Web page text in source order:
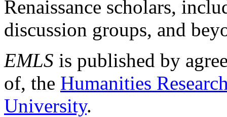
Renaissance scholars,
discussion groups, and
EMLS is published by
of, the Humanities
University.